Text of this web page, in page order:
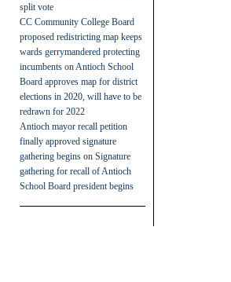
split vote
CC Community College Board
proposed redistricting map keeps
wards gerrymandered protecting
incumbents on Antioch School
Board approves map for district
elections in 2020, will have to be
redrawn for 2022
Antioch mayor recall petition
finally approved signature
gathering begins on Signature
gathering for recall of Antioch
School Board president begins